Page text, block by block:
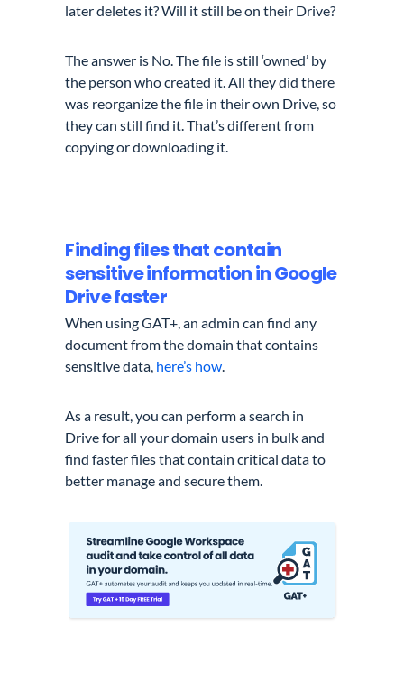
later deletes it? Will it still be on their Drive?
The answer is No. The file is still ‘owned’ by
the person who created it. All they did there
was reorganize the file in their own Drive, so
they can still find it. That’s different from
copying ordownloading it.
Finding files that contain
sensitive information in Google
Drive faster
When using GAT+, an admin can find any
document from the domain that contains
sensitive data, here’s how
As a result, you can perform a search in
Drive for all your domain users in bulk and
find faster files that contain critical data to
better manage and secure them.